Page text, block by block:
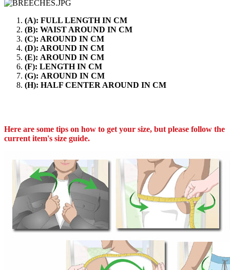
(A): FULL LENGTH IN CM
(B): WAIST AROUND IN CM
(C): AROUND IN CM
(D): AROUND IN CM
(E): AROUND IN CM
(F): LENGTH IN CM
(G): AROUND IN CM
(H): HALF CENTER AROUND IN CM
Here are some tips on how to get your size, but please follow the
current item's size guide.